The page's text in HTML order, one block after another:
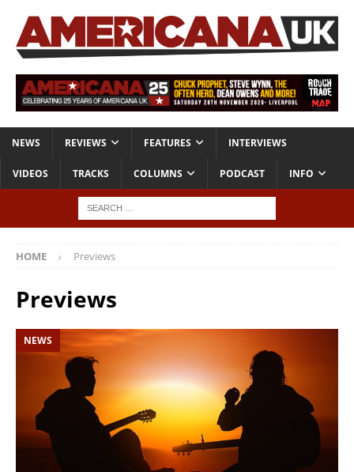
NEWS REVIEWS FEATURES INTERVIEWS
VIDEOS TRACKS COLUMNS PODCAST INFO
HOME Previews
Previews
NEWS